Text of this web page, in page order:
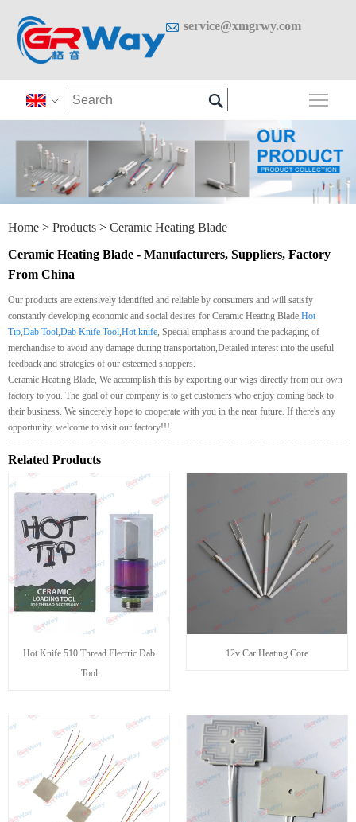
 service@xmgrwy.com
 
Home > Products > Ceramic Heating Blade
Ceramic Heating Blade - Manufacturers, Suppliers, Factory
From China
Our products are extensively identified and reliable by consumers and will satisfy
constantly developing economic and social desires for Ceramic Heating Blade, Hot
Tip Dab Tool Dab Knife Tool Hot knife , Special emphasis around the packaging of
merchandise to avoid any damage during transportation,Detailed interest into the useful
feedback and strategies of our esteemed shoppers.
Ceramic Heating Blade, We accomplish this by exporting our wigs directly from our own
factory to you. The goal of our company is to get customers who enjoy coming back to
their business. We sincerely hope to cooperate with you in the near future. If there's any
opportunity, welcome to visit our factory!!!
Related Products
Hot Knife 510 Thread Electric Dab
Tool
12v Car Heating Core